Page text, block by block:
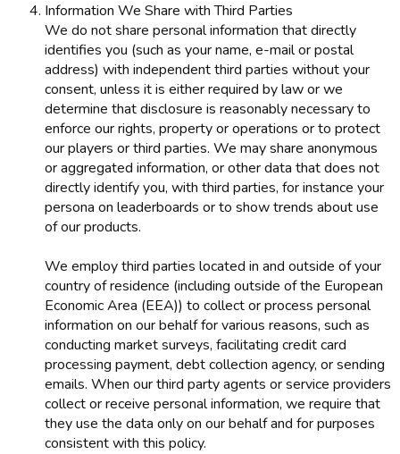
Information We Share with Third Parties
We do not share personal information that directly
identifies you (such as your name, e-mail or postal
address) with independent third parties without your
consent, unless it is either required by law or we
determine that disclosure is reasonably necessary to
enforce our rights, property or operations or to protect
our players or third parties. We may share anonymous
or aggregated information, or other data that does not
directly identify you, with third parties, for instance your
persona on leaderboards or to show trends about use
of our products.
We employ third parties located in and outside of your
country of residence (including outside of the European
Economic Area (EEA)) to collect or process personal
information on our behalf for various reasons, such as
conducting market surveys, facilitating credit card
processing payment, debt collection agency, or sending
emails. When our third party agents or service providers
collect or receive personal information, we require that
they use the data only on our behalf and for purposes
consistent with this policy.